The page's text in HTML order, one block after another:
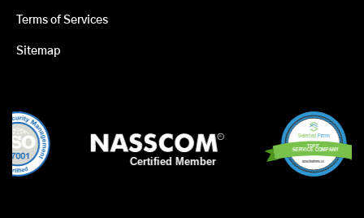
Terms of Services
Sitemap